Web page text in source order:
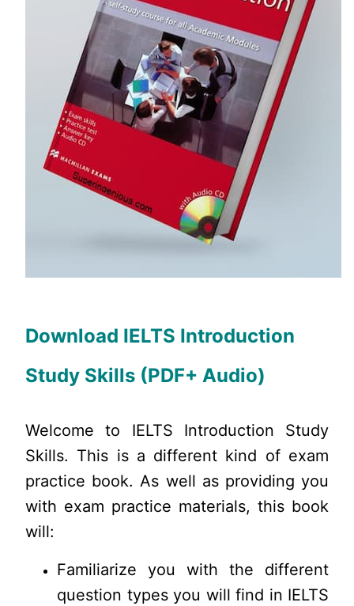
Download IELTS Introduction
Study Skills (PDF+ Audio)
Welcome to IELTS Introduction Study
Skills. This is a different kind of exam
practice book. As well as providing you
with exam practice materials, this book
will:
Familiarize you with the different
question types you will find in IELTS